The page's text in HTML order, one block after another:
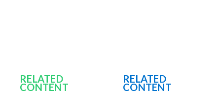
RELATED
CONTENT
RELATED
CONTENT